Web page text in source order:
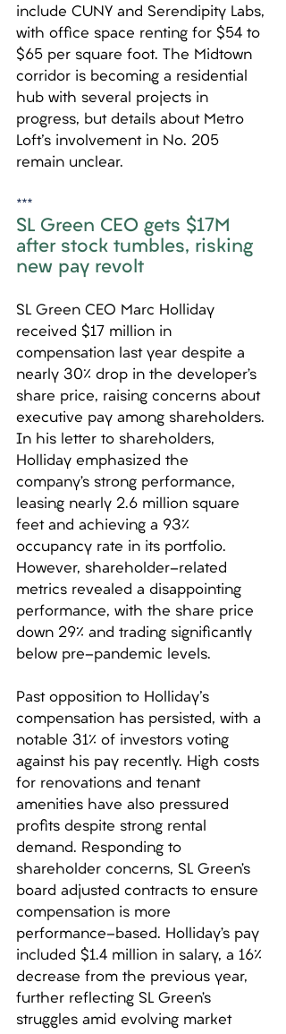
include CUNY and Serendipity Labs,
with office space renting for $54 to
$65 per square foot. The Midtown
corridor is becoming a residential
hub with several projects in
progress, but details about Metro
Loft's involvement in No. 205
remain unclear.
***
SL Green CEO gets $17M
after stock tumbles, risking
new pay revolt
SL Green CEO Marc Holliday
received $17 million in
compensation last year despite a
nearly 30% drop in the developer’s
share price, raising concerns about
executive pay among shareholders.
In his letter to shareholders,
Holliday emphasized the
company’s strong performance,
leasing nearly 2.6 million square
feet and achieving a 93%
occupancy rate in its portfolio.
However, shareholder-related
metrics revealed a disappointing
performance, with the share price
down 29% and trading significantly
below pre-pandemic levels.
Past opposition to Holliday's
compensation has persisted, with a
notable 31% of investors voting
against his pay recently. High costs
for renovations and tenant
amenities have also pressured
profits despite strong rental
demand. Responding to
shareholder concerns, SL Green’s
board adjusted contracts to ensure
compensation is more
performance-based. Holliday’s pay
included $1.4 million in salary, a 16%
decrease from the previous year,
further reflecting SL Green’s
struggles amid evolving market